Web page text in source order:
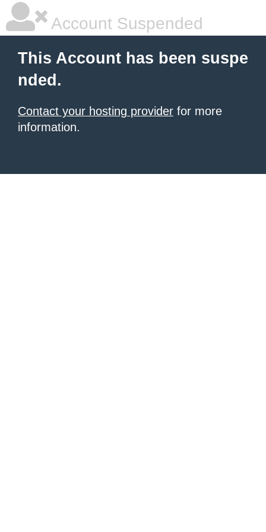
Account Suspended
This Account has been suspe
nded.
Contact your hosting provider for more
information.